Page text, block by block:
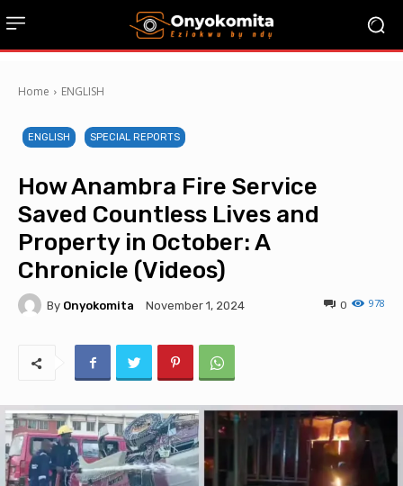
Home ENGLISH
ENGLISH SPECIAL REPORTS
How Anambra Fire Service
Saved Countless Lives and
Property in October: A
Chronicle (Videos)
By Onyokomita November 1, 2024 978
0